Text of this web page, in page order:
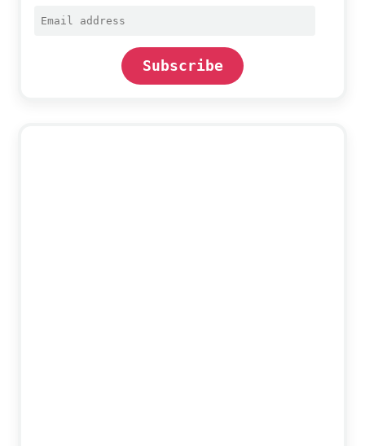
Email
Subscribe